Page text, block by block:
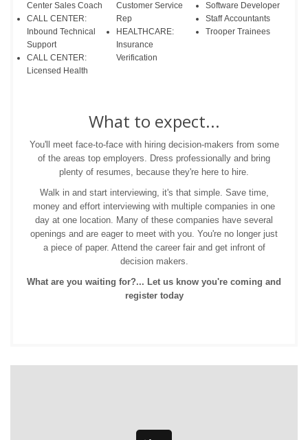
Center Sales Coach
CALL CENTER:
Inbound Technical
Support
CALL CENTER:
Licensed Health
Customer Service
Rep
HEALTHCARE:
Insurance
Verification
Software Developer
Staff Accountants
Trooper Trainees
What to expect...
You'll meet face-to-face with hiring decision-makers from some
of the areas top employers. Dress professionally and bring
plenty of resumes, because they're here to hire.
Walk in and start interviewing, it's that simple. Save time,
money and effort interviewing with multiple companies in one
day at one location. Many of these companies have several
openings and are eager to meet with you. You're no longer just
a piece of paper. Attend the career fair and get infront of
decision makers.
What are you waiting for?... Let us know you're coming and
register today